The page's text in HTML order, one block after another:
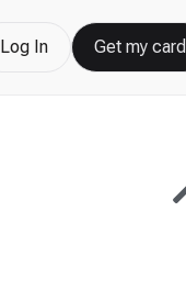
Log In Get my card